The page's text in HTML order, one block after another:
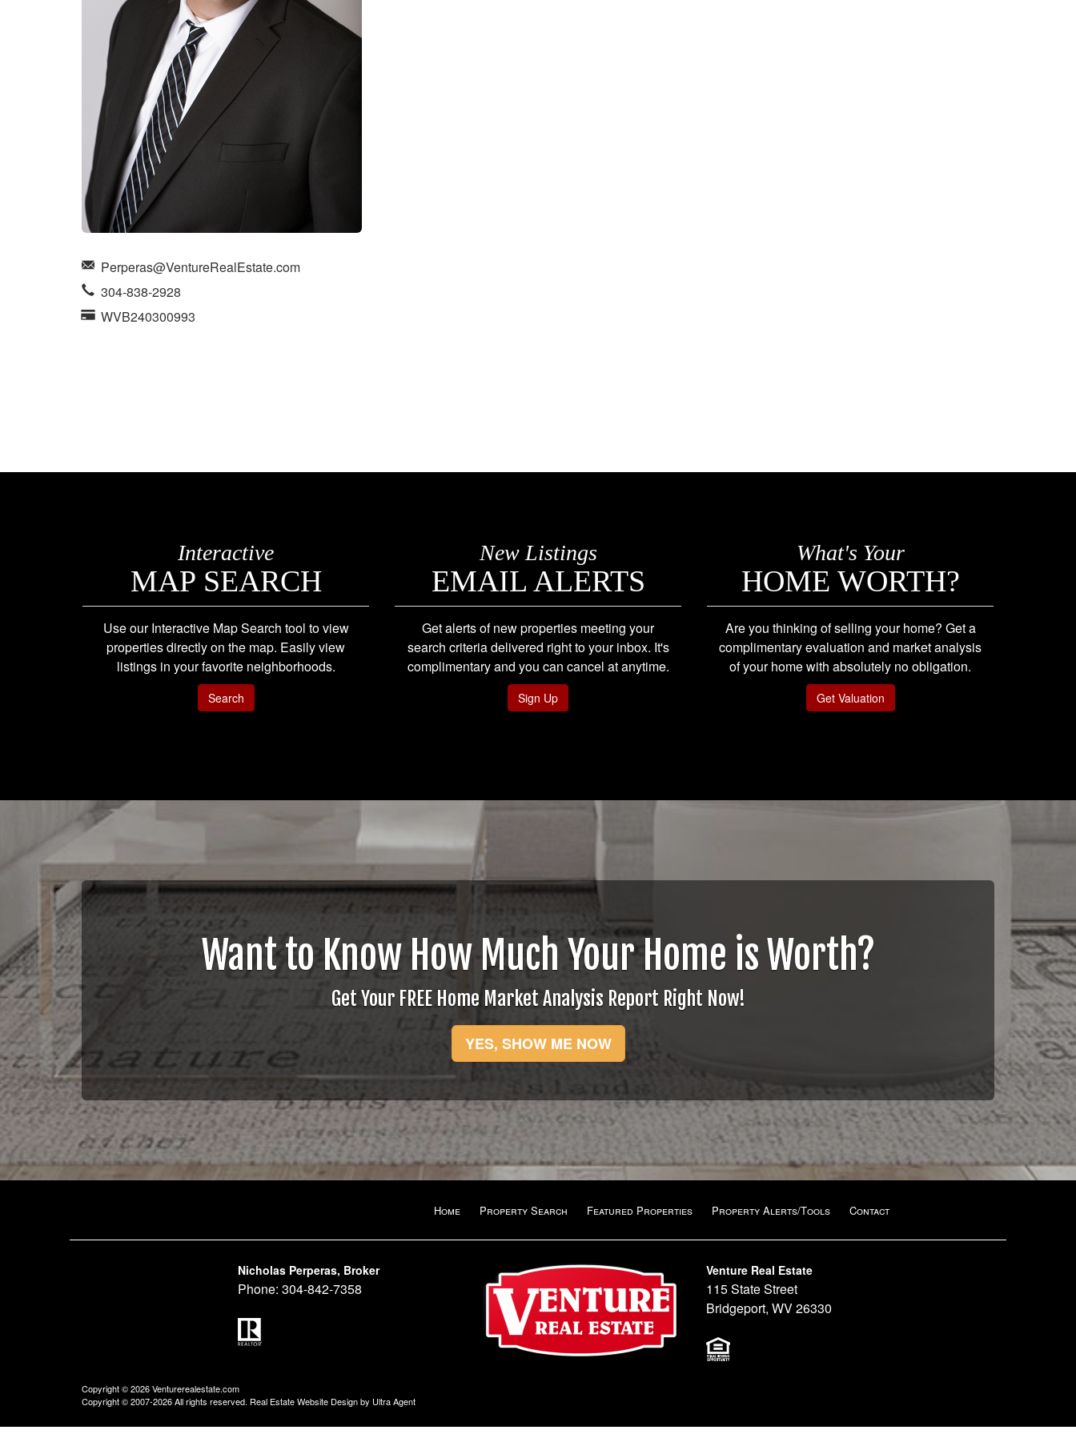
items.
Perperas@VentureRealEstate.com
304-838-2928
WVB240300993
Interactive
MAP SEARCH
Use our Interactive Map Search tool to view
properties directly on the map. Easily view
listings in your favorite neighborhoods.
Search
New Listings
EMAIL ALERTS
Get alerts of new properties meeting your
search criteria delivered right to your inbox. It's
complimentary and you can cancel at anytime.
Sign Up
What's Your
HOME WORTH?
Are you thinking of selling your home? Get a
complimentary evaluation and market analysis
of your home with absolutely no obligation.
Get Valuation
Want to Know How Much Your Home is Worth?
Get Your FREE Home Market Analysis Report Right Now!
YES, SHOW ME NOW
Home Property Search Featured Properties Property Alerts/Tools Contact
Nicholas Perperas, Broker
Phone: 304-842-7358
Venture Real Estate
115 State Street
Bridgeport, WV 26330
Copyright © 2026 Venturerealestate.com
Copyright © 2007-2026 All rights reserved. Real Estate Website Design by Ultra Agent